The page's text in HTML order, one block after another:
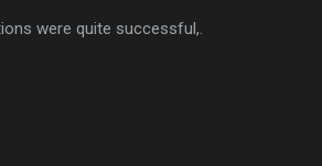
were quite successful,.